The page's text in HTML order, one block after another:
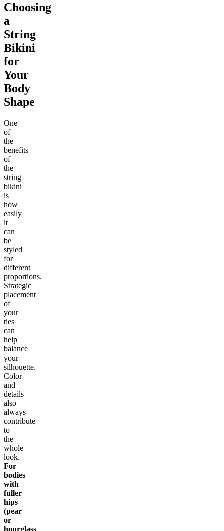
Choosing
a
String
Bikini
for
Your
Body
Shape
One
of
the
benefits
of
the
string
bikini
is
how
easily
it
can
be
styled
for
different
proportions.
Strategic
placement
of
your
ties
can
help
balance
your
silhouette.
Color
and
details
also
always
contribute
to
the
whole
look.
For
bodies
with
fuller
hips
(pear
or
hourglass